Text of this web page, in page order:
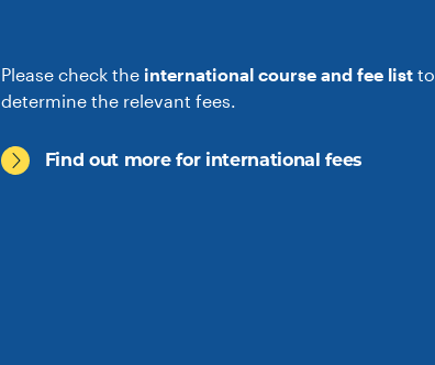
Please check the international course and fee listto
determine the relevant fees.
Find out more for international fees